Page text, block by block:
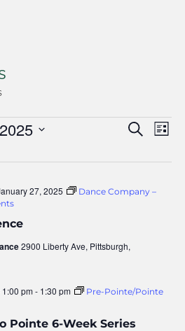
and
Search
List
27, 2025
Dance Company –
2900 Liberty Ave, Pittsburgh,
Pointe 6-Week Series
pm- 1:30 pm
Pre-Pointe/Pointe